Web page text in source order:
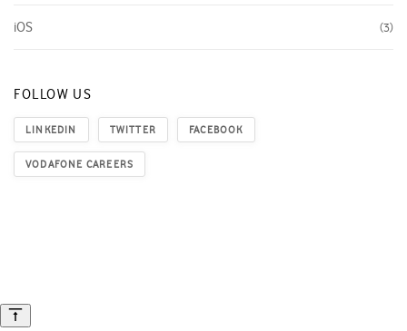
iOS 3
FOLLOW US
LINKEDIN TWITTER FACEBOOK
VODAFONE CAREERS